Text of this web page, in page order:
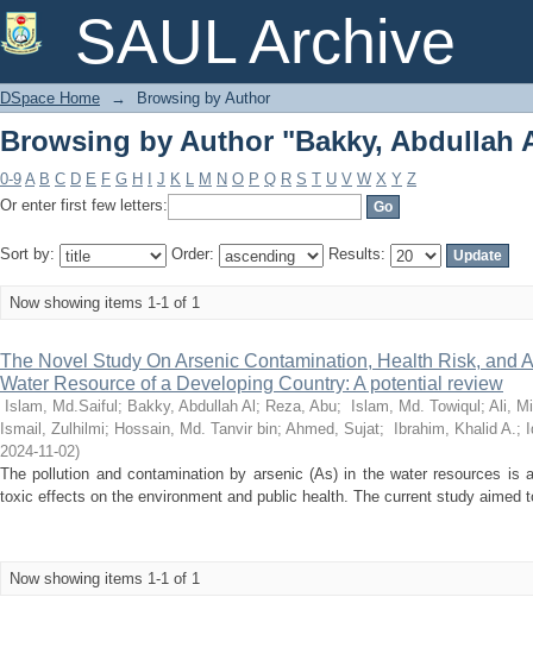
SAUL Archive
Browsing by Author "Bakky, Abdullah
DSpace Home → Browsing by Author
Browsing by Author "Bakky, Abdullah
0-9 A B C D E F G H J K L M N O P Q R S T U V W X Y Z
Or enter first few letters:
Sort by: Order: Results:
Now showing items 1-1 of 1
The Novel Study On Arsenic Contamination, Health Risk, and
Water Resource of a Developing Country: A potential review
Islam, Md.Saiful ; Bakky, Abdullah Al ; Reza, Abu; Islam, Md. Towiqul ; Ali,
Ismail, Zulhilmi; Hossain, Md. Tanvir bin; Ahmed, Sujat; Ibrahim, Khalid A.;
2024-11-02)
The pollution and contamination by arsenic (As) in the water resources is
toxic effects on the environment and public health. The current study aimed
Now showing items 1-1 of 1